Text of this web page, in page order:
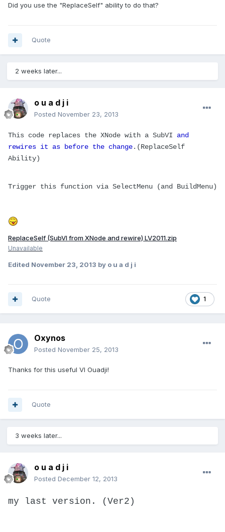
Did you use the "ReplaceSelf" ability to do that?
Quote
2 weeks later...
o u a d j i
Posted November 23, 2013
This code replaces the XNode with a SubVI and
rewires it as before the change.(ReplaceSelf
Ability)
Trigger this function via SelectMenu (and BuildMenu)
ReplaceSelf (SubVI from XNode and rewire) LV2011.zip
Unavailable
Edited November 23, 2013 by o u a d j i
1
Quote
Oxynos
Posted November 25, 2013
Thanks for this useful VI Ouadji!
Quote
3 weeks later...
o u a d j i
Posted December 12, 2013
my last version. (Ver2)